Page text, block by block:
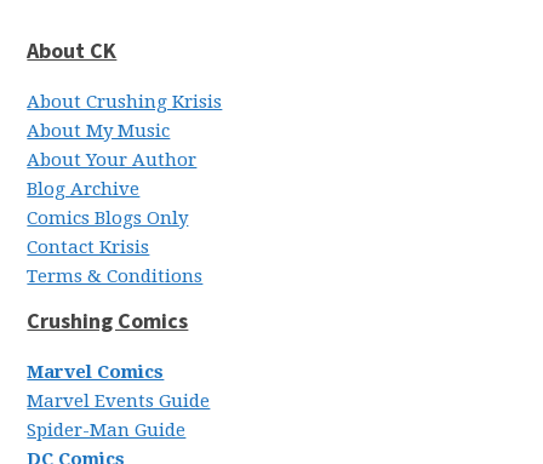
About CK
About Crushing Krisis
About My Music
About Your Author
Blog Archive
Comics Blogs Only
Contact Krisis
Terms & Conditions
Crushing Comics
Marvel Comics
Marvel Events Guide
Spider-Man Guide
DC Comics